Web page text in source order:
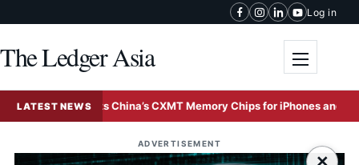
Log in
The Ledger Asia
LATEST NEWS
Apple Tests China’s CXMT Memory Chips for iPhones and
ADVERTISEMENT